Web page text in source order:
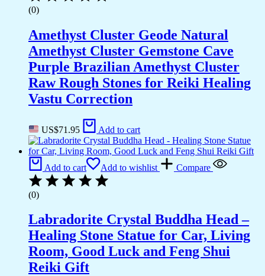
(0)
Amethyst Cluster Geode Natural
Amethyst Cluster Gemstone Cave
Purple Brazilian Amethyst Cluster
Raw Rough Stones for Reiki Healing
Vastu Correction
US$71.95 Add to cart
Add to cart Add to wishlist Compare
(0)
Labradorite Crystal Buddha Head –
Healing Stone Statue for Car, Living
Room, Good Luck and Feng Shui
Reiki Gift